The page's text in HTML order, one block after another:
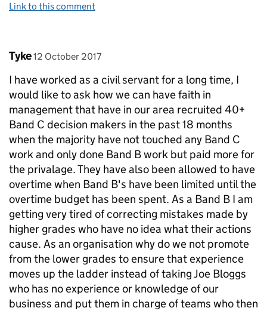
Link to this comment
Comment by
Tyke posted on
12 October 2017
I have worked as a civil servant for a long time, I
would like to ask how we can have faith in
management that have in our area recruited 40+
Band C decision makers in the past 18 months
when the majority have not touched any Band C
work and only done Band B work but paid more for
the privalage. They have also been allowed to have
overtime when Band B's have been limited until the
overtime budget has been spent. As a Band B I am
getting very tired of correcting mistakes made by
higher grades who have no idea what their actions
cause. As an organisation why do we not promote
from the lower grades to ensure that experience
moves up the ladder instead of taking Joe Bloggs
who has no experience or knowledge of our
business and put them in charge of teams who then